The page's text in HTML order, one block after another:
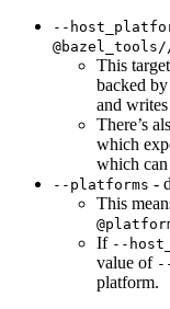
--
This
backed
and
There’s
which
which
--platforms -
This
If --
value of
platform.